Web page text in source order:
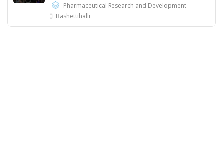
Pharmaceutical Research and Development
Bashettihalli